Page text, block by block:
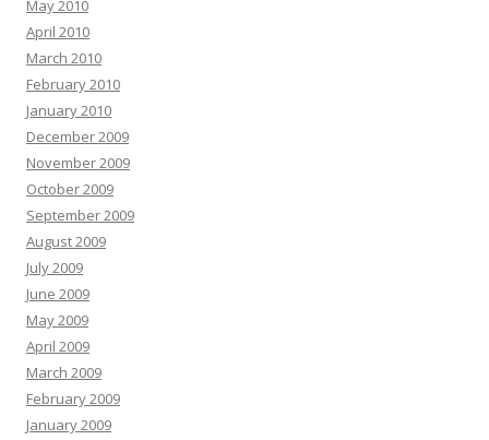
May 2010
April 2010
March 2010
February 2010
January 2010
December 2009
November 2009
October 2009
September 2009
August 2009
July 2009
June 2009
May 2009
April 2009
March 2009
February 2009
January 2009